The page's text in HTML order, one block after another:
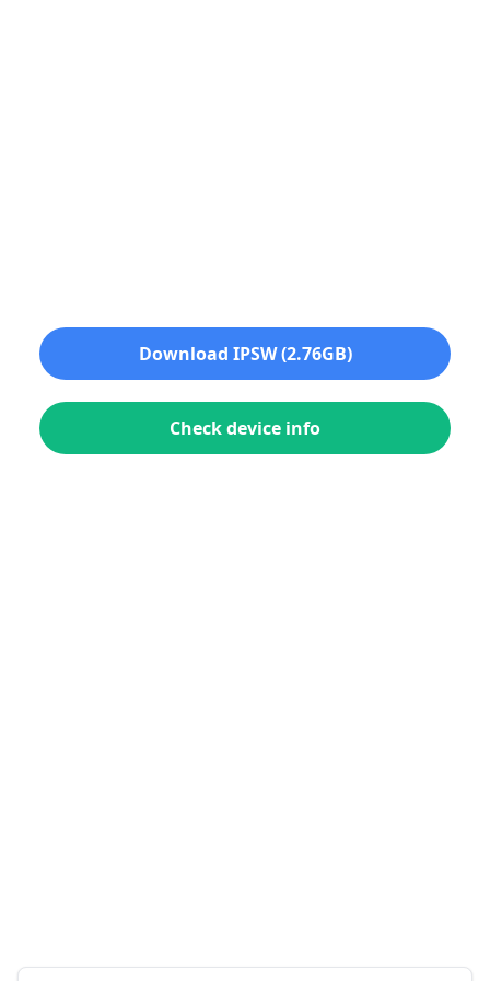
Download IPSW (2.76GB)
Check device info